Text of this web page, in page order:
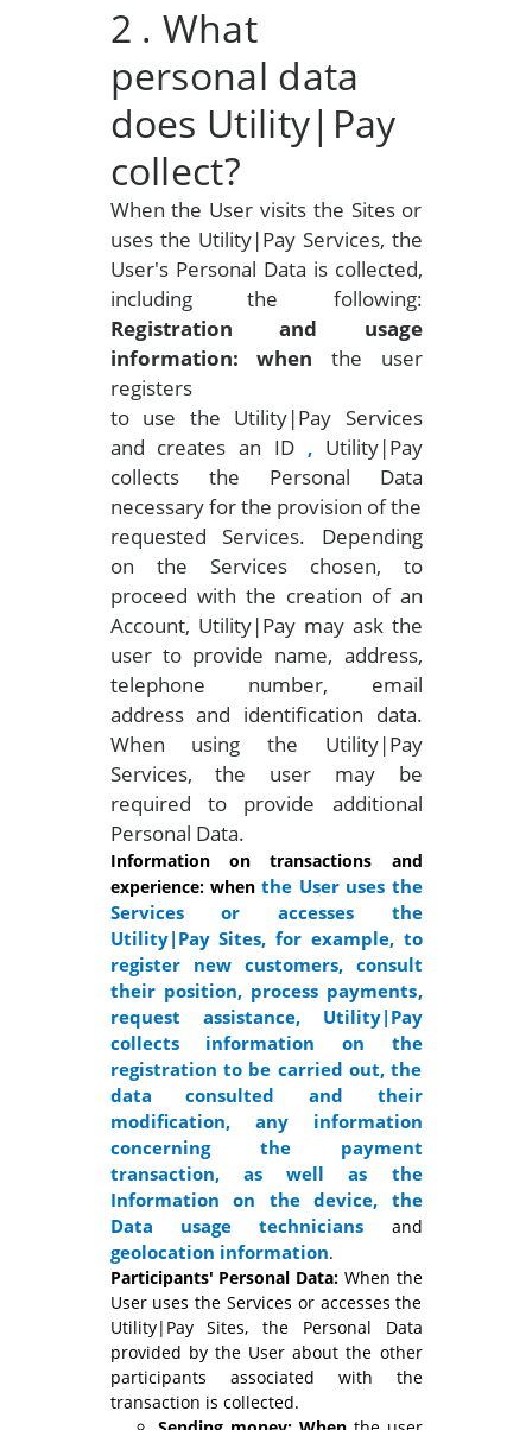
2 . What
personal data
does Utility|Pay
collect?
When the User visits the Sites or
uses the Utility|Pay Services, the
User's Personal Data is collected,
including the following:
Registration and usage
information: when the user
registers
to use the Utility|Pay Services
and creates an ID ,Utility|Pay
collects the Personal Data
necessary for the provision of the
requested Services. Depending
on the Services chosen, to
proceed with the creation of an
Account, Utility|Pay may ask the
user to provide name, address,
telephone number, email
address and identification data.
When using the Utility|Pay
Services, the user may be
required to provide additional
Personal Data.
Information on transactions and
experience: whenthe User uses the
Services or accesses the
Utility|Pay Sites, for example, to
register new customers, consult
their position, process payments,
request assistance, Utility|Pay
collects information on the
registration to be carried out, the
data consulted and their
modification, any information
concerning the payment
transaction, as well as the
Information on the device, the
Data
usage technicians and
geolocation information.
Participants' Personal Data: When the
User uses the Services or accesses the
Utility|Pay Sites, the Personal Data
provided by the User about the other
participants associated with the
transaction is collected.